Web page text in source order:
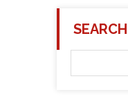
SEARCH